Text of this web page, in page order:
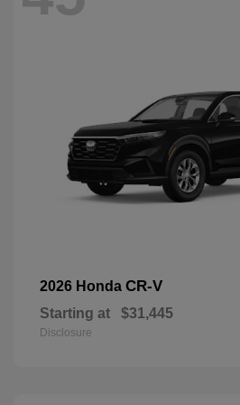
2026 Honda CR-V
Starting at $31,445
Disclosure